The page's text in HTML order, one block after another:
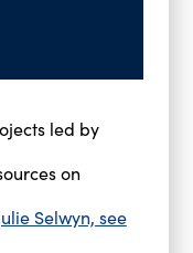
led by
on
Selwyn, see